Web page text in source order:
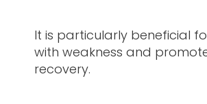
It is particularly beneficial
with weakness and
recovery.